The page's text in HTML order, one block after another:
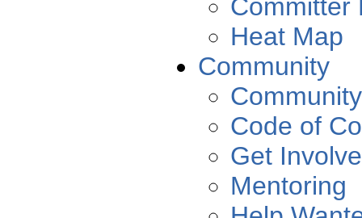
Committer
Heat Map
Community
Code of
Get
Mentoring